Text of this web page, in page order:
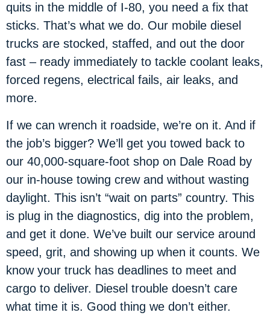
quits in the middle of I-80, you need a fix that
sticks. That’s what we do. Our mobile diesel
trucks are stocked, staffed, and out the door
fast – ready immediately to tackle coolant leaks,
forced regens, electrical fails, air leaks, and
more.
If we can wrench it roadside, we’re on it. And if
the job’s bigger? We’ll get you towed back to
our 40,000-square-foot shop on Dale Road by
our in-house towing crew and without wasting
daylight. This isn’t “wait on parts” country. This
is plug in the diagnostics, dig into the problem,
and get it done. We’ve built our service around
speed, grit, and showing up when it counts. We
know your truck has deadlines to meet and
cargo to deliver. Diesel trouble doesn’t care
what time it is. Good thing we don’t either.